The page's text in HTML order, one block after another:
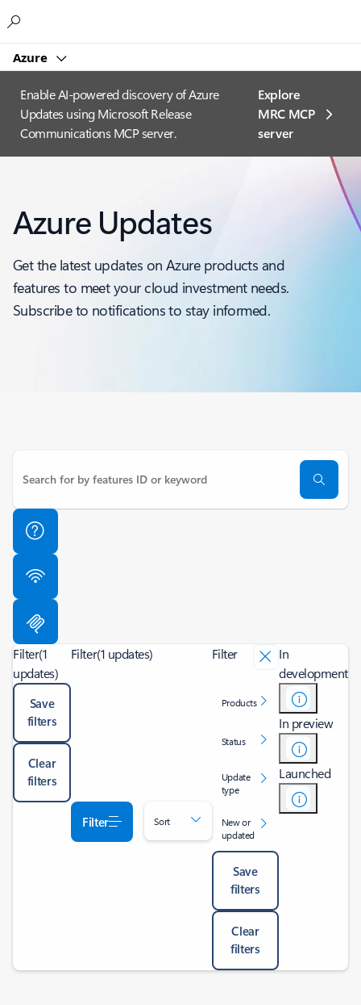
Azure
Enable AI-powered discovery of Azure
Updates using Microsoft Release
Communications MCP server.
Explore
MRC MCP
server​
Azure Updates
Get the latest updates on Azure products and
features to meet your cloud investment needs.
Subscribe to notifications to stay informed.
Filter(1
updates)
Save
filters
Clear
filters
Filter(1 updates)
Filter Sort
Filter
Products
Status
Update
type
New or
updated
Save
filters
Clear
filters
In
development
In preview
Launched